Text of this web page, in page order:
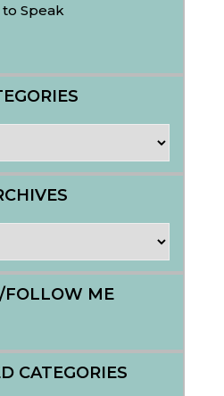
Speak
FOLLOW ME
CATEGORIES